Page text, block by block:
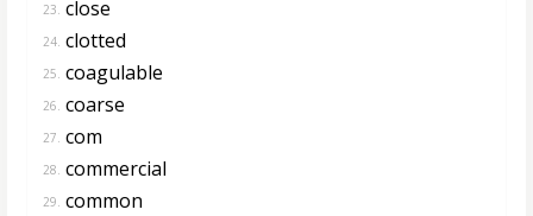
23. close
24. clotted
25. coagulable
26. coarse
27. com
28. commercial
29. common